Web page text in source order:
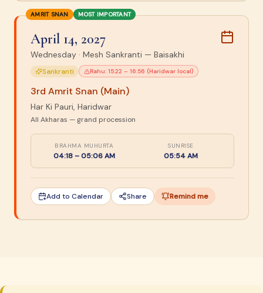
AMRIT SNAN MOST IMPORTANT
April 14, 2027
Wednesday · Mesh Sankranti — Baisakhi
Sankranti Rahu: 15:22 – 16:56 (Haridwar local)
3rd Amrit Snan (Main)
Har Ki Pauri, Haridwar
All Akharas — grand procession
BRAHMA MUHURTA
04:18 – 05:06 AM
SUNRISE
05:54 AM
Add to Calendar Share Remind me